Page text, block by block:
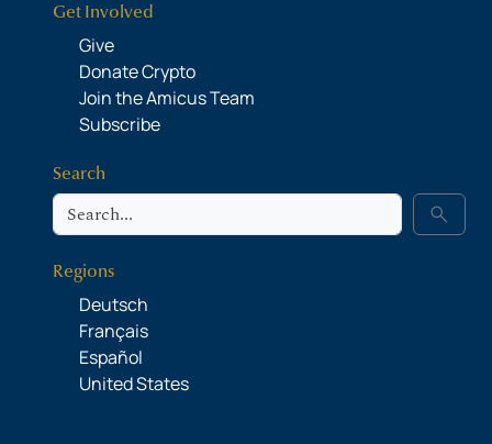
Get Involved
Give
Donate Crypto
Join the Amicus Team
Subscribe
Search
Search search
Regions
Deutsch
Français
Español
United States